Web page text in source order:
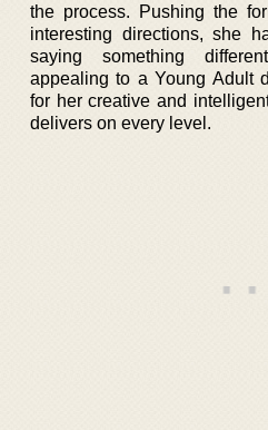
the process. Pushing the
interesting directions, she
saying something
appealing to a Young Adult
for her creative and
delivers on every level.